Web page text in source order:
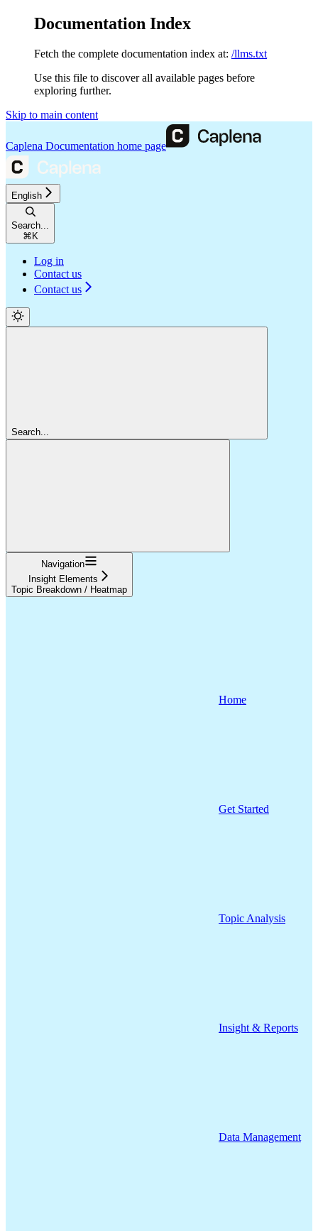
Documentation Index
Fetch the complete documentation index at: /llms.txt
Use this file to discover all available pages before
exploring further.
Skip to main content
Caplena Documentation home page
English
Search...
⌘ K
Log in
Contact us
Contact us
Search...
Navigation
Insight Elements
Topic Breakdown / Heatmap
Home
Get Started
Topic Analysis
Insight & Reports
Data Management